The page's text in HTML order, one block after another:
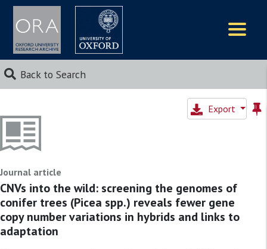
Back to Search
Export
Journal article
CNVs into the wild: screening the genomes of
conifer trees (Picea spp.) reveals fewer gene
copy number variations in hybrids and links to
adaptation